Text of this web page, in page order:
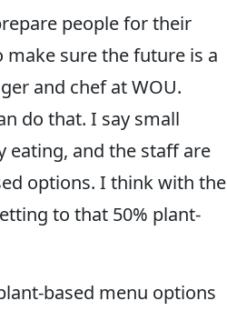
people for their
sure the future is a
and chef at WOU.
do that. I say small
eating, and the staff are
options. I think with the
to that 50% plant-
based menu options